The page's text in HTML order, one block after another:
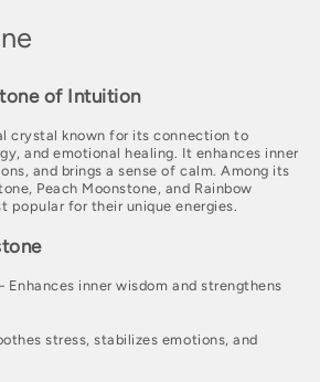
of Intuition
crystal known for its connection to
and emotional healing. It enhances inner
and brings a sense of calm. Among its
Peach Moonstone, and Rainbow
popular for their unique energies.
Enhances inner wisdom and strengthens
stress, stabilizes emotions, and